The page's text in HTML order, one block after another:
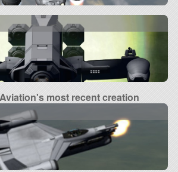
most recent creation